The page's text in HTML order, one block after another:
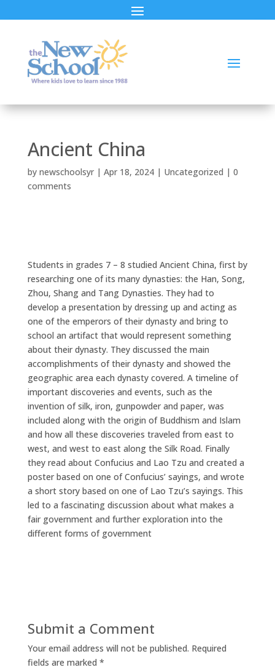
Ancient China
by newschoolsyr| Apr 18, 2024| Uncategorized | 0
comments
Students in grades 7 – 8 studied Ancient China, first by
researching one of its many dynasties: the Han, Song,
Zhou, Shang and Tang Dynasties. They had to
develop a presentation by dressing up and acting as
one of the emperors of their dynasty and bring to
school an artifact that would represent something
about their dynasty. They discussed the main
accomplishments of their dynasty and showed the
geographic area each dynasty covered. A timeline of
important discoveries and events, such as the
invention of silk, iron, gunpowder and paper, was
included along with the origin of Buddhism and Islam
and how all these discoveries traveled from east to
west, and west to east along the Silk Road. Finally
they read about Confucius and Lao Tzu and created a
poster based on one of Confucius’ sayings, and wrote
a short story based on one of Lao Tzu’s sayings. This
led to a fascinating discussion about what makes a
fair government and further exploration into the
different forms of government
Submit a Comment
Your email address will not be published. Required
fields are marked *